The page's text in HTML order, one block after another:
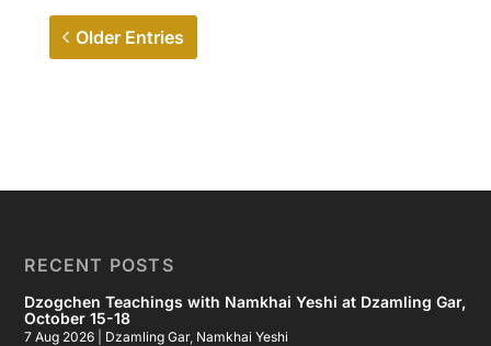
Older Entries
RECENT POSTS
Dzogchen Teachings with Namkhai Yeshi at Dzamling Gar,
October 15-18
7 Aug 2026 Dzamling Gar, Namkhai Yeshi